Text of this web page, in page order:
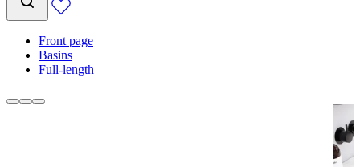
Front page
Basins
Full-length